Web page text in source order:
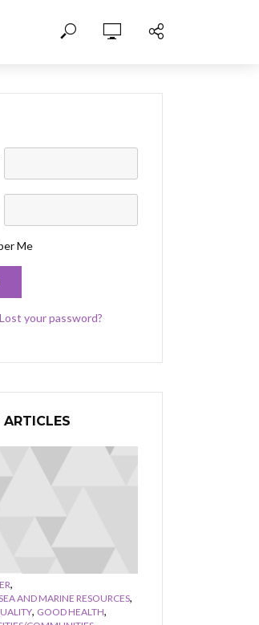
Me
Lost your password?
,
AND MARINE RESOURCES,
, GOOD HEALTH,